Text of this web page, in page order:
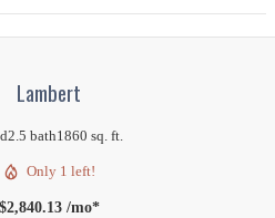
Lambert
2.5 bath1860 sq. ft.
Only 1 left!
$2,840.13 /mo*